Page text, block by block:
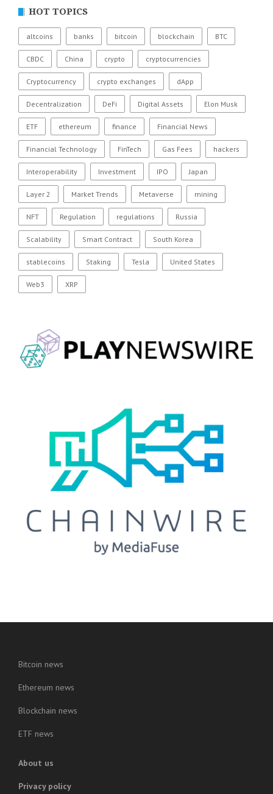
HOT TOPICS
altcoins banks bitcoin blockchain BTC
CBDC China crypto cryptocurrencies
Cryptocurrency crypto exchanges dApp
Decentralization DeFi Digital Assets Elon Musk
ETF ethereum finance Financial News
Financial Technology FinTech Gas Fees hackers
Interoperability Investment IPO Japan
Layer 2 Market Trends Metaverse mining
NFT Regulation regulations Russia
Scalability Smart Contract South Korea
stablecoins Staking Tesla United States
Web3 XRP
Bitcoin news
Ethereum news
Blockchain news
ETF news
About us
Privacy policy